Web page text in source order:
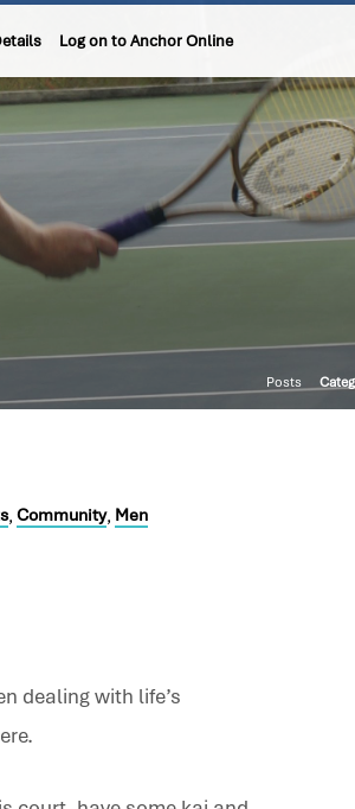
Log on to Anchor Online
Posts
, Community, Men
dealing with life’s